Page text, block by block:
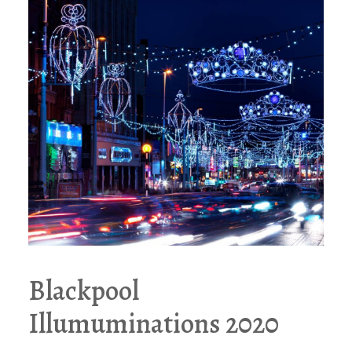
Blackpool
Illumuminations 2020